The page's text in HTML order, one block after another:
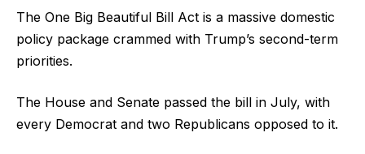
The One Big Beautiful Bill Act is a massive domestic
policy package crammed with Trump’s second-term
priorities.
The House and Senate passed the bill in July, with
every Democrat and two Republicans opposed to it.